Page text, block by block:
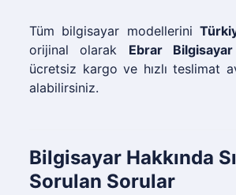
Tüm bilgisayar modellerini
orijinal olarak Ebrar Bilgisayar
ücretsiz kargo ve hızlı teslimat
alabilirsiniz.
Bilgisayar Hakkında
Sorulan Sorular